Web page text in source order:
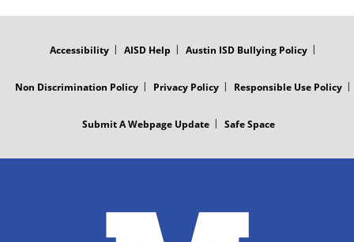
Accessibility AISD Help Austin ISD Bullying Policy
Non Discrimination Policy Privacy Policy Responsible Use Policy
Submit A Webpage Update Safe Space